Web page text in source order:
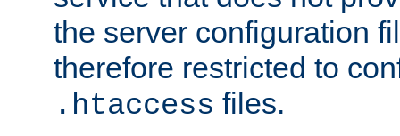
the server configuration
therefore restricted to
.htaccess files.